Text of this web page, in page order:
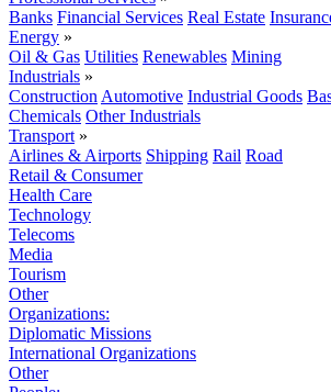
Banks Financial Services Real Estate
Energy »
Oil & Gas Utilities Renewables Mining
Industrials »
Construction Automotive Industrial Goods
Chemicals Other Industrials
Transport »
Airlines & Airports Shipping Rail Road
Retail & Consumer
Health Care
Technology
Telecoms
Media
Tourism
Other
Organizations:
Diplomatic Missions
International Organizations
Other